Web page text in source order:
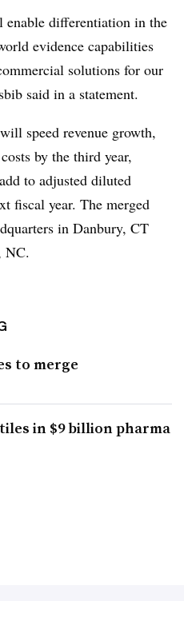
enable differentiation in the
evidence capabilities
solutions for our
said in a statement.
speed revenue growth,
by the third year,
to adjusted diluted
fiscal year. The merged
in Danbury, CT
NC.
to merge
in $9 billion pharma